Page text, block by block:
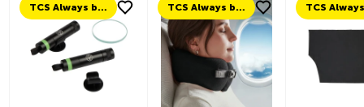
TCS Always by my side TCS Always by my side